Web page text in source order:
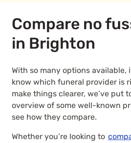
Compare no
in Brighton
With so many options
know which funeral provider is
make things clearer, we’ve put
overview of some well-known
see how they compare.
Whether you’re looking to